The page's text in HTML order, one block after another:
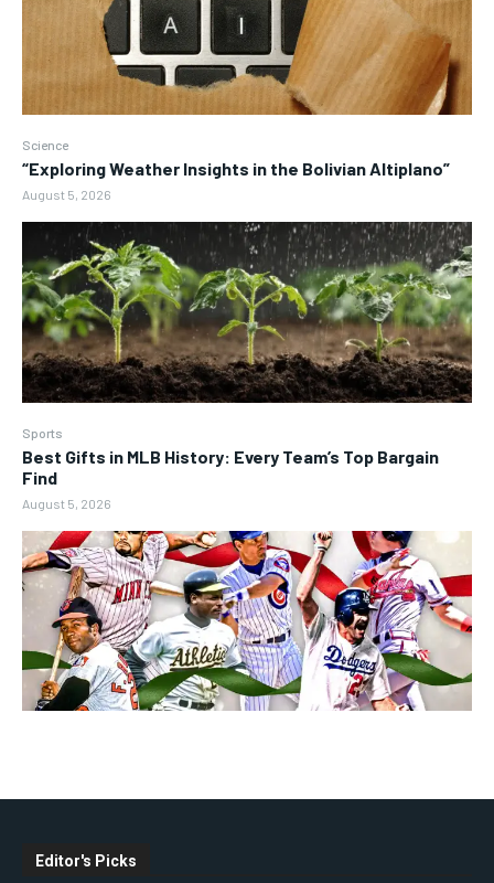
Science
“Exploring Weather Insights in the Bolivian Altiplano”
August 5, 2026
Sports
Best Gifts in MLB History: Every Team’s Top Bargain
Find
August 5, 2026
Editor's Picks